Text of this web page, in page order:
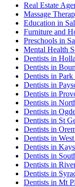
Real Estate
Massage
Education in
Furniture and
Preschools in
Mental Health
Dentists in
Dentists in
Dentists in
Dentists in
Dentists in
Dentists in
Dentists in
Dentists in St
Dentists in
Dentists in
Dentists in
Dentists in
Dentists in
Dentists in
Dentists in Mt